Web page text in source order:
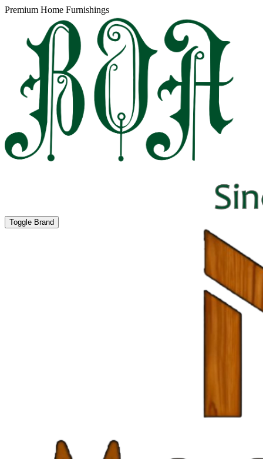
Premium Home Furnishings
Toggle Brand